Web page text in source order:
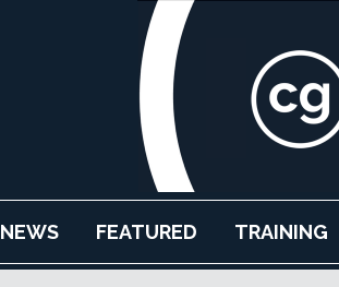
NEWS FEATURED TRAINING